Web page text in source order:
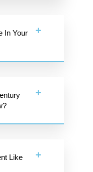
In Your
Like